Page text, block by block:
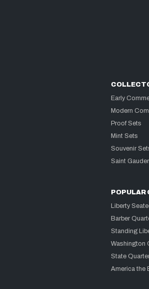
Early
Modern
Proof Sets
Mint Sets
Souvenir
Saint
POPULAR
Liberty
Barber
Standing
Washington
State
America the